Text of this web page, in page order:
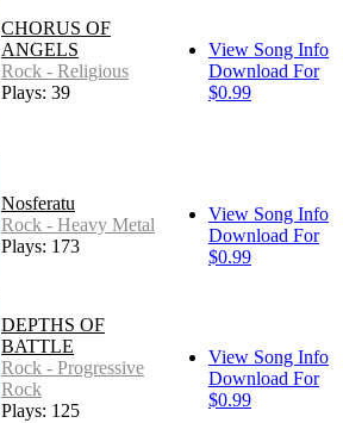
CHORUS OF
ANGELS
Rock - Religious
Plays: 39
View Song Info
Download For
$0.99
Nosferatu
Rock - Heavy Metal
Plays: 173
View Song Info
Download For
$0.99
DEPTHS OF
BATTLE
Rock - Progressive
Rock
Plays: 125
View Song Info
Download For
$0.99